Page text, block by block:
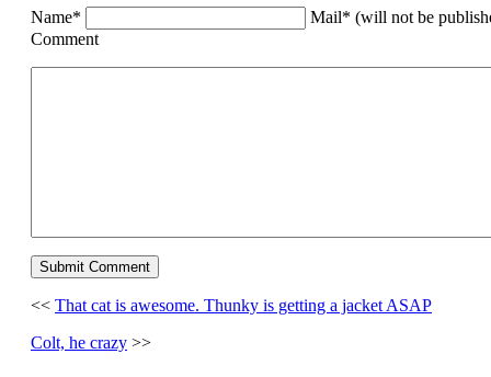
Name*
Mail* (will not be
Comment
<< That cat is awesome. Thunky is getting a jacket ASAP
Colt, he crazy >>